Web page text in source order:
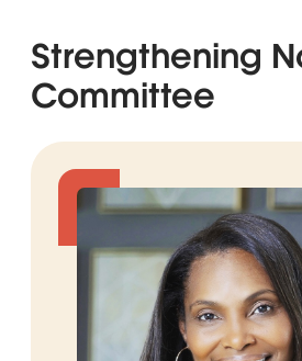
Strengthening
Committee